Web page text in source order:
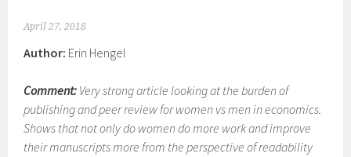
April 27, 2018
Author: Erin Hengel
Comment: Very strong article looking at the burden of
publishing and peer review for women vs men in economics.
Shows that not only do women do more work and improve
their manuscripts more from the perspective of readability